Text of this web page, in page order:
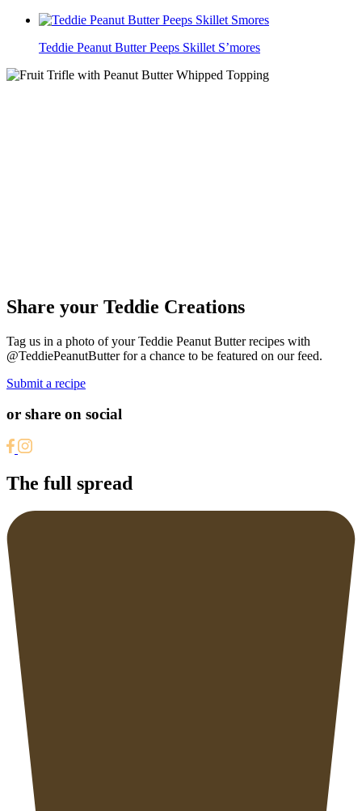
Teddie Peanut Butter Peeps Skillet S’mores
Share your Teddie Creations
Tag us in a photo of your Teddie Peanut Butter recipes with
@TeddiePeanutButter for a chance to be featured on our feed.
Submit a recipe
or share on social
The full spread